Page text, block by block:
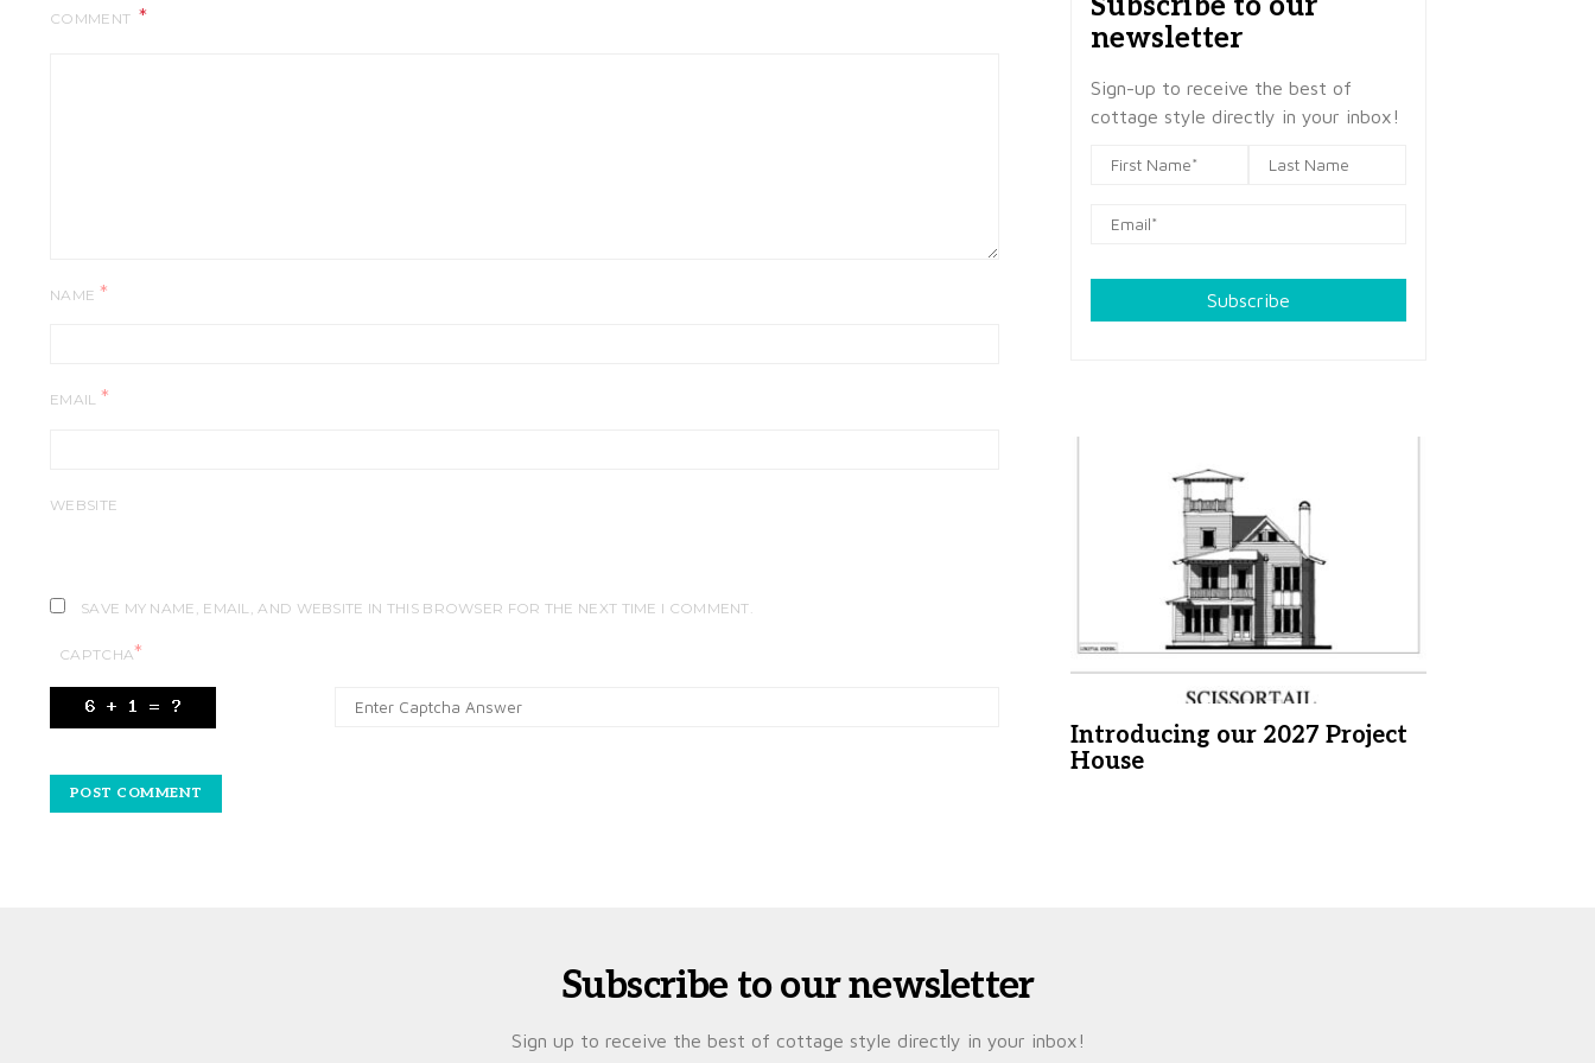
COMMENT
NAME *
EMAIL *
WEBSITE
SAVE MY NAME, EMAIL, AND WEBSITE IN THIS BROWSER FOR THE NEXT TIME I COMMENT.
CAPTCHA*
newsletter
Sign-up to receive the best of
cottage style directly in your inbox!
Subscribe
Introducing our 2027 Project
House
Subscribe to our newsletter
Sign up to receive the best of cottage style directly in your inbox!